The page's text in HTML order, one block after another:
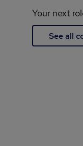
Your next
See all